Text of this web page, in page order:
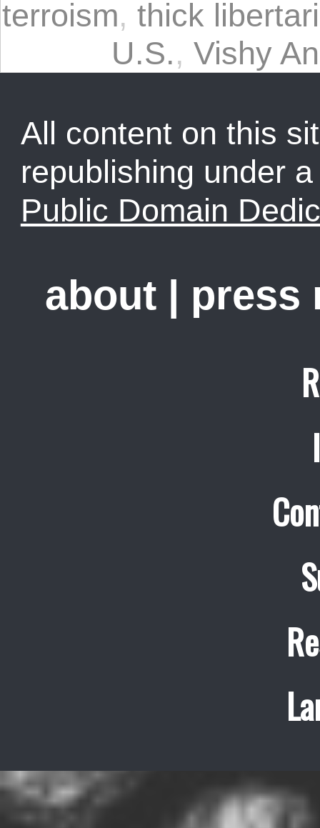
terroism, thick
U.S., Vishy
All content on this
republishing under
Public Domain
about press